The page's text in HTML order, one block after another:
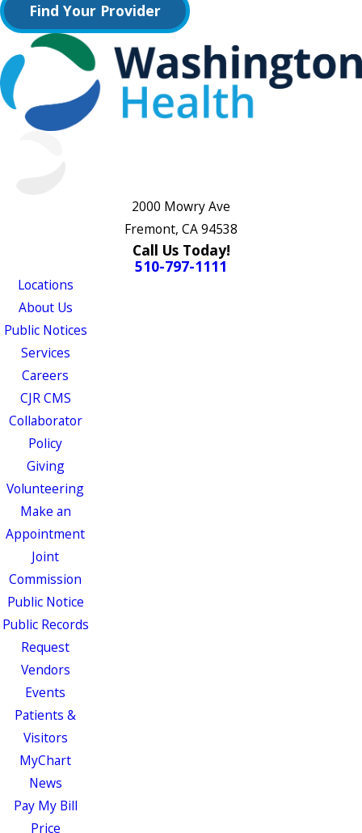
Find Your Provider
2000 Mowry Ave
Fremont, CA 94538
Call Us Today!
510-797-1111
Locations
About Us
Public Notices
Services
Careers
CJR CMS
Collaborator
Policy
Giving
Volunteering
Make an
Appointment
Joint
Commission
Public Notice
Public Records
Request
Vendors
Events
Patients &
Visitors
MyChart
News
Pay My Bill
Price